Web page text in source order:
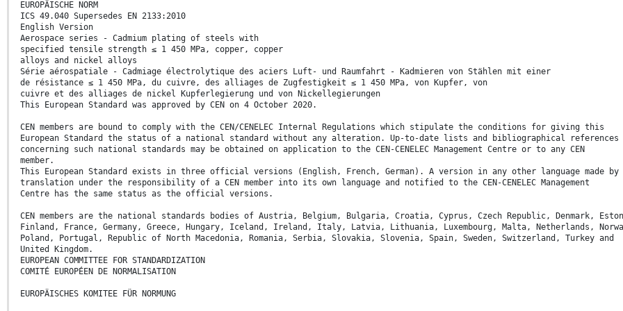
EUROPÄISCHE NORM
ICS 49.040 Supersedes EN 2133:2010
English Version
Aerospace series - Cadmium plating of steels with
specified tensile strength ≤ 1 450 MPa, copper, copper
alloys and nickel alloys
Série aérospatiale - Cadmiage électrolytique des aciers Luft- und Raumfahrt - Kadmieren von Stählen mit einer
de résistance ≤ 1 450 MPa, du cuivre, des alliages de Zugfestigkeit ≤ 1 450 MPa, von Kupfer, von
cuivre et des alliages de nickel Kupferlegierung und von Nickellegierungen
This European Standard was approved by CEN on 4 October 2020.
CEN members are bound to comply with the CEN/CENELEC Internal Regulations which stipulate the conditions for giving this
European Standard the status of a national standard without any alteration. Up-to-date lists and bibliographical references
concerning such national standards may be obtained on application to the CEN-CENELEC Management Centre or to any CEN
member.
This European Standard exists in three official versions (English, French, German). A version in any other language made by
translation under the responsibility of a CEN member into its own language and notified to the CEN-CENELEC Management
Centre has the same status as the official versions.
CEN members are the national standards bodies of Austria, Belgium, Bulgaria, Croatia, Cyprus, Czech Republic, Denmark,
Finland, France, Germany, Greece, Hungary, Iceland, Ireland, Italy, Latvia, Lithuania, Luxembourg, Malta, Netherlands,
Poland, Portugal, Republic of North Macedonia, Romania, Serbia, Slovakia, Slovenia, Spain, Sweden, Switzerland, Turkey and
United Kingdom.
EUROPEAN COMMITTEE FOR STANDARDIZATION
COMITÉ EUROPÉEN DE NORMALISATION
EUROPÄISCHES KOMITEE FÜR NORMUNG